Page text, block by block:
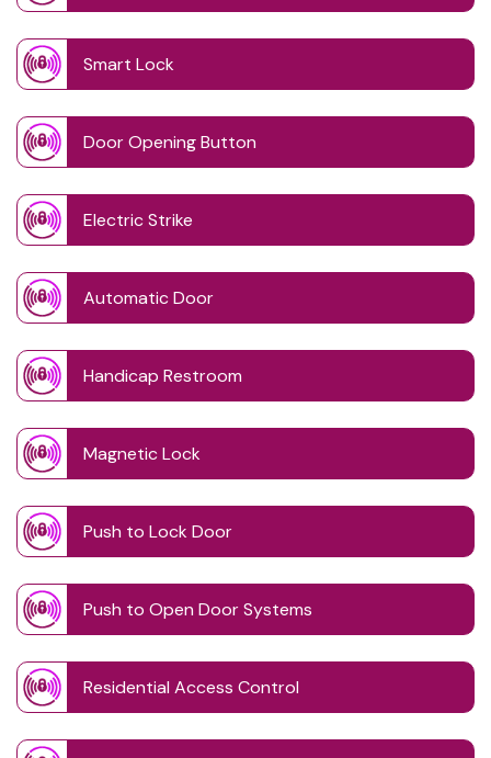
Smart Lock
Door Opening Button
Electric Strike
Automatic Door
Handicap Restroom
Magnetic Lock
Push to Lock Door
Push to Open Door Systems
Residential Access Control